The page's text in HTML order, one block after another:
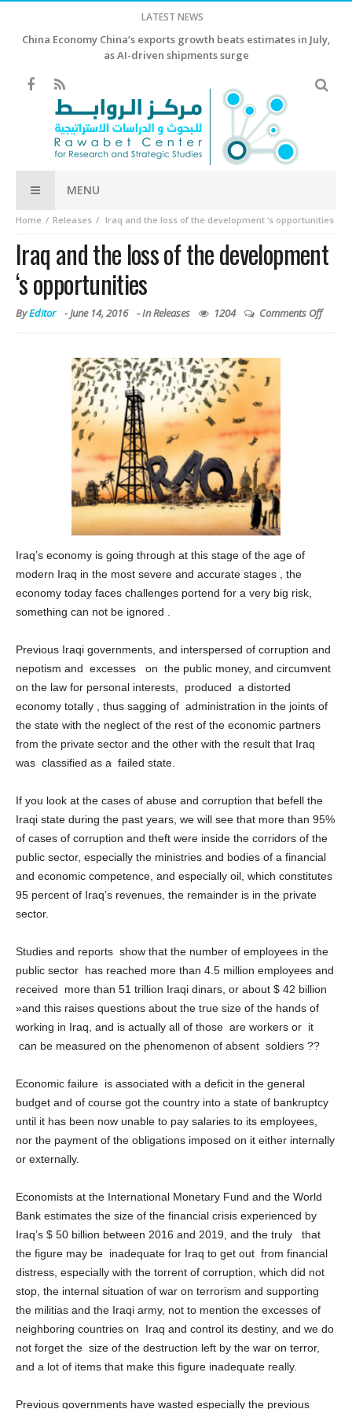
LATEST NEWS
China Economy China’s exports growth beats estimates in July,
as AI-driven shipments surge
MENU
Home Releases Iraq and the loss of the development ‘s opportunities
Iraq and the loss of the development
‘s opportunities
ByEditor -June 14, 2016 - InReleases 1204 Comments Off
Iraq’s economy is going through at this stage of the age of
modern Iraq in the most severe and accurate stages , the
economy today faces challenges portend for a very big risk,
something can not be ignored .
Previous Iraqi governments, and interspersed of corruption and
nepotism and excesses on the public money, and circumvent
on the law for personal interests, produced a distorted
economy totally , thus sagging of administration in the joints of
the state with the neglect of the rest of the economic partners
from the private sector and the other with the result that Iraq
was classified as a failed state.
If you look at the cases of abuse and corruption that befell the
Iraqi state during the past years, we will see that more than 95%
of cases of corruption and theft were inside the corridors of the
public sector, especially the ministries and bodies of a financial
and economic competence, and especially oil, which constitutes
95 percent of Iraq’s revenues, the remainder is in the private
sector.
Studies and reports show that the number of employees in the
public sector has reached more than 4.5 million employees and
received more than 51 trillion Iraqi dinars, or about $ 42 billion
»and this raises questions about the true size of the hands of
working in Iraq, and is actually all of those are workers or it
can be measured on the phenomenon of absent soldiers ??
Economic failure is associated with a deficit in the general
budget and of course got the country into a state of bankruptcy
until it has been now unable to pay salaries to its employees,
nor the payment of the obligations imposed on it either internally
or externally.
Economists at the International Monetary Fund and the World
Bank estimates the size of the financial crisis experienced by
Iraq’s $ 50 billion between 2016 and 2019, and the truly that
the figure may be inadequate for Iraq to get out from financial
distress, especially with the torrent of corruption, which did not
stop, the internal situation of war on terrorism and supporting
the militias and the Iraqi army, not to mention the excesses of
neighboring countries on Iraq and control its destiny, and we do
not forget the size of the destruction left by the war on terror,
and a lot of items that make this figure inadequate really.
Previous governments have wasted especially the previous